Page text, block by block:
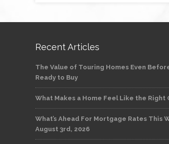
Recent Articles
The Value of Touring Homes Even
Ready to Buy
What Makes a Home Feel Like the Right
What’s Ahead For Mortgage Rates This
August 3rd, 2026